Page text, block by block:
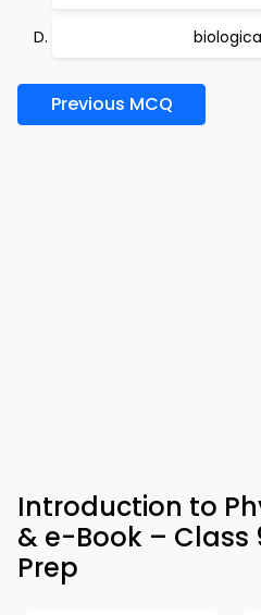
Previous MCQ
Introduction to
& e-Book – Class
Prep